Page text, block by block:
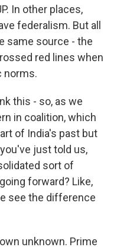
In other places,
federalism. But all
same source - the
red lines when
norms.
this - so, as we
in coalition, which
of India's past but
just told us,
sort of
forward? Like,
see the difference
unknown. Prime